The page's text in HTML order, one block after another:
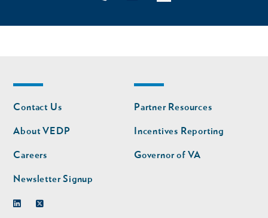
Footer
nav
Contact Us
About VEDP
Careers
Newsletter Signup
Footer
nav
second
Partner Resources
Incentives Reporting
Governor of VA